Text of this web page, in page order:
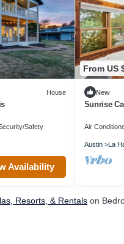
House
Safety
Availability
From US
New
Sunrise
Air
Austin La
Resorts, & Rentals on